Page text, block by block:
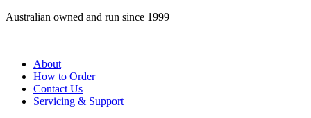
Skip
Australian owned and run since 1999
About
How to Order
Contact Us
Servicing & Support